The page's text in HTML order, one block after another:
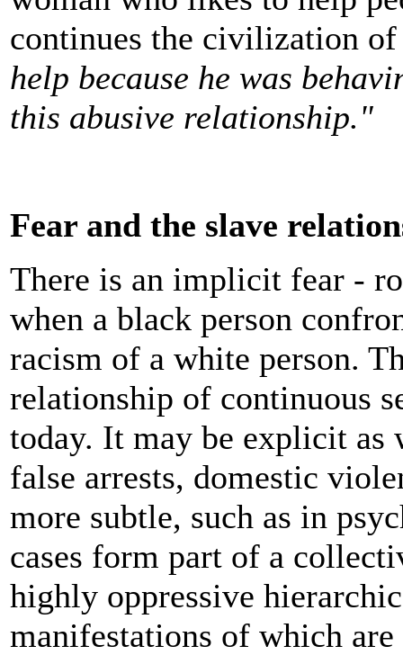
continues the civilization
help because he was
this abusive relationship."
Fear and the slave
There is an implicit fear -
when a black person
racism of a white person.
relationship of continuous
today. It may be explicit as
false arrests, domestic
more subtle, such as in
cases form part of a
highly oppressive
manifestations of which